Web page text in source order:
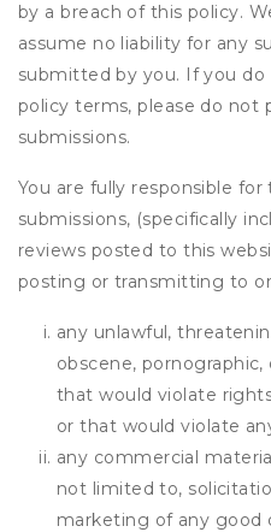
by a breach of this policy.
assume no liability for any
submitted by you. If you
policy terms, please do not
submissions.
You are fully responsible
submissions, (specifically
reviews posted to this
posting or transmitting to
any unlawful,
obscene,
that would violate
or that would violate
any commercial
not limited to,
marketing of any good